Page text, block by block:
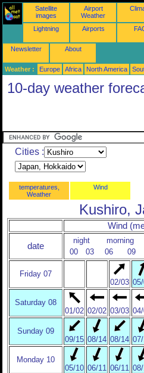
Satellite
images
Airport
Weather
Lightning Airports
Newsletter About
Weather : Europe Africa North America
10-day weather
Cities :
temperatures,
Weather
Wind
Kushiro,
Wind
date
night morning
00
03 06 09
Friday 07
02/03
Saturday 08
01/02 02/02 03/03
Sunday 09
09/15 08/14 08/14
Monday 10
05/10 06/11 06/11